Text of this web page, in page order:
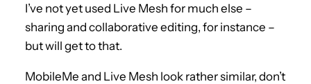
I’ve not yet used Live Mesh for much else –
sharing and collaborative editing, for instance –
but will get to that.
MobileMe and Live Mesh look rather similar, don’t